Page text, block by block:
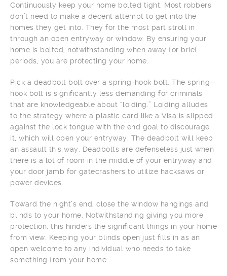
Continuously keep your home bolted tight. Most robbers
don’t need to make a decent attempt to get into the
homes they get into. They for the most part stroll in
through an open entryway or window. By ensuring your
home is bolted, notwithstanding when away for brief
periods, you are protecting your home.
Pick a deadbolt bolt over a spring-hook bolt. The spring-
hook bolt is significantly less demanding for criminals
that are knowledgeable about “loiding.” Loiding alludes
to the strategy where a plastic card like a Visa is slipped
against the lock tongue with the end goal to discourage
it, which will open your entryway. The deadbolt will keep
an assault this way. Deadbolts are defenseless just when
there is a lot of room in the middle of your entryway and
your door jamb for gatecrashers to utilize hacksaws or
power devices.
Toward the night’s end, close the window hangings and
blinds to your home. Notwithstanding giving you more
protection, this hinders the significant things in your home
from view. Keeping your blinds open just fills in as an
open welcome to any individual who needs to take
something from your home.